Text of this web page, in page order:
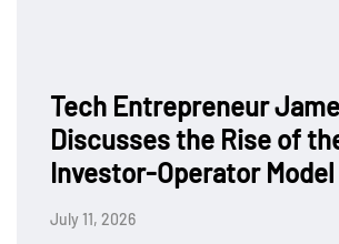
Tech Entrepreneur
Discusses the Rise of
Investor-Operator Model
July 11, 2026